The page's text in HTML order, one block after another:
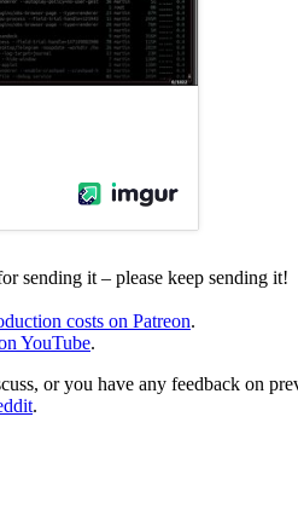
sending it – please keep sending it!
costs on Patreon.
YouTube.
or you have any feedback on
.